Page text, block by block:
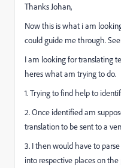
Thanks Johan,
Now this is what i am
could guide me through.
I am looking for translating
heres what am trying to do.
1. Trying to find help to
2. Once identified am
translation to be sent to a
3. I then would have to
into respective places on the